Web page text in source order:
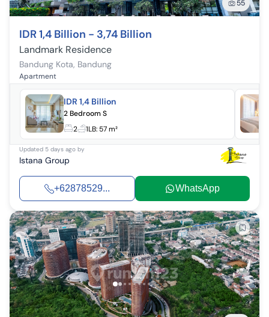
55
IDR 1,4 Billion - 3,74 Billion
Landmark Residence
Bandung Kota, Bandung
Apartment
IDR 1,4 Billion
2 Bedroom S
2
1LB: 57 m²
Updated 5 days ago by
Istana Group
+62878529... WhatsApp